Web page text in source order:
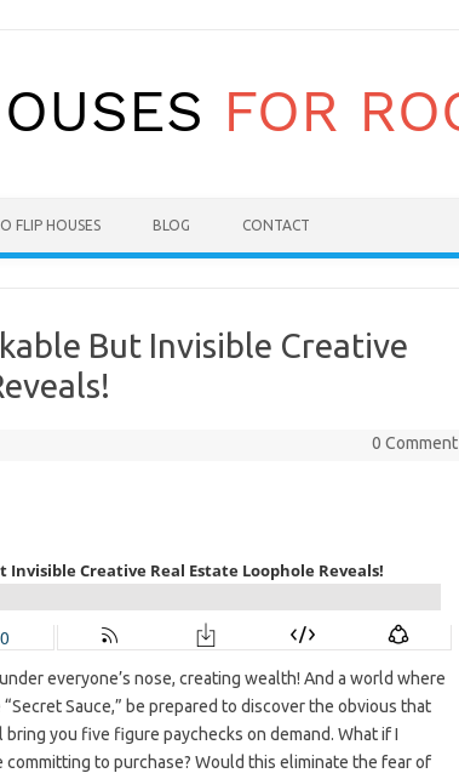
FLIP HOUSES BLOG CONTACT
But Invisible Creative
0 Comment
everyone’s nose, creating wealth! And a world where
Sauce,” be prepared to discover the obvious that
you five figure paychecks on demand. What if I
to purchase? Would this eliminate the fear of